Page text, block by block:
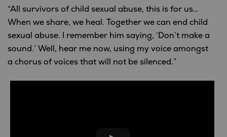
“All survivors of child sexual abuse, this is for us…
When we share, we heal. Together we can end child
sexual abuse. I remember him saying, ‘Don’t make a
sound.’ Well, hear me now, using my voice amongst
a chorus of voices that will not be silenced.”